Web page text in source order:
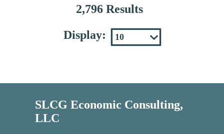
2,796 Results
Display:
SLCG Economic Consulting,
LLC